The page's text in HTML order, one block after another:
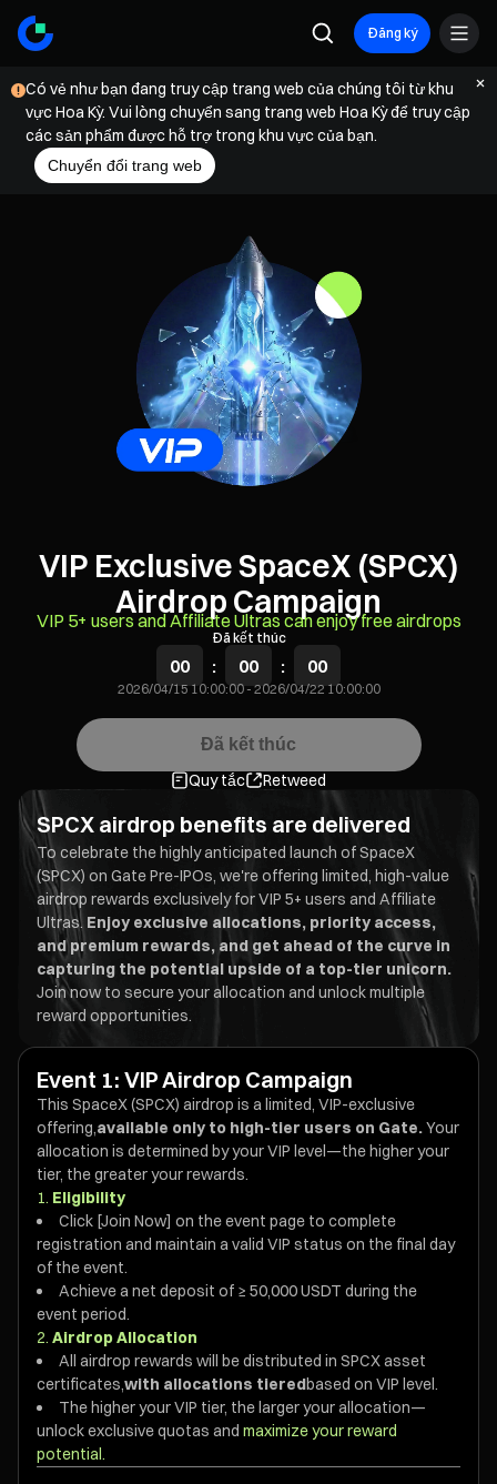
Đăng ký
Có vẻ như bạn đang truy cập trang web của chúng tôi từ khu
vực Hoa Kỳ. Vui lòng chuyển sang trang web Hoa Kỳ để truy cập
các sản phẩm được hỗ trợ trong khu vực của bạn.
Chuyển đổi trang web
VIP Exclusive SpaceX (SPCX)
Airdrop Campaign
VIP 5+ users and Affiliate Ultras can enjoy free airdrops
Đã kết thúc
00 : 00 : 00
2026/04/15 10:00:00-2026/04/22 10:00:00
Đã kết thúc
Quy tắc Retweed
SPCX airdrop benefits are delivered
To celebrate the highly anticipated launch of SpaceX
(SPCX) on Gate Pre-IPOs, we're offering limited, high-value
airdrop rewards exclusively for VIP 5+ users and Affiliate
Ultras. Enjoy exclusive allocations, priority access,
and premium rewards, and get ahead of the curve in
capturing the potential upside of a top-tier unicorn.
Join now to secure your allocation and unlock multiple
reward opportunities.
Event 1: VIP Airdrop Campaign
This SpaceX (SPCX) airdrop is a limited, VIP-exclusive
offering,available only to high-tier users on Gate.Your
allocation is determined by your VIP level—the higher your
tier, the greater your rewards.
1. Eligibility
Click [Join Now] on the event page to complete
registration and maintain a valid VIP status on the final day
of the event.
Achieve a net deposit of ≥ 50,000 USDT during the
event period.
2. Airdrop Allocation
All airdrop rewards will be distributed in SPCX asset
certificates,with allocations tieredbased on VIP level.
The higher your VIP tier, the larger your allocation—
unlock exclusive quotas and maximize your reward
potential.